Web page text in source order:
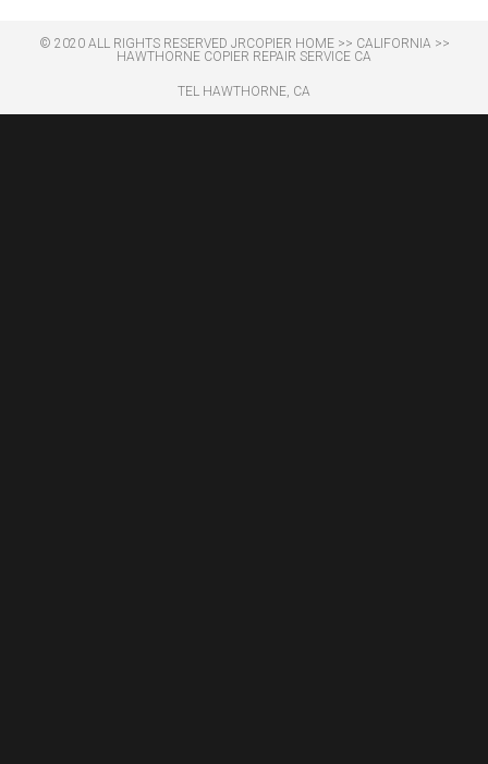
© 2020 ALL RIGHTS RESERVED​ JRCOPIER HOME>> CALIFORNIA >>
HAWTHORNE COPIER REPAIR SERVICE CA
TEL HAWTHORNE, CA